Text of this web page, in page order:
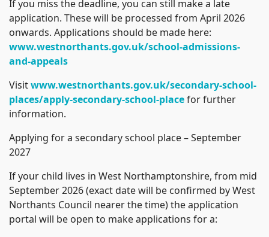
If you miss the deadline, you can still make a late
application. These will be processed from April 2026
onwards. Applications should be made here:
www.westnorthants.gov.uk/school-admissions-
and-appeals
Visitwww.westnorthants.gov.uk/secondary-school-
places/apply-secondary-school-placefor further
information.
Applying for a secondary school place – September
2027
If your child lives in West Northamptonshire, from mid
September 2026 (exact date will be confirmed by West
Northants Council nearer the time) the application
portal will be open to make applications for a: